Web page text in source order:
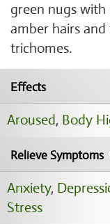
green nugs
amber hairs
trichomes.
Effects
Aroused, Body
Relieve Symptoms
Anxiety,
Stress